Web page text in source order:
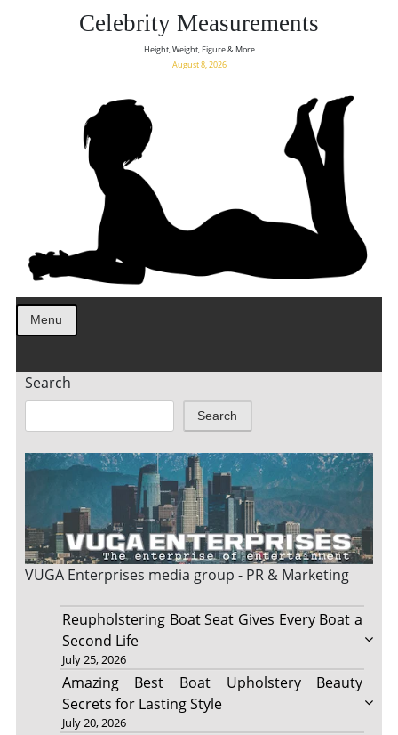
Celebrity Measurements
Height, Weight, Figure & More
August 8, 2026
Menu
Search
Search
VUGA Enterprises media group - PR & Marketing
Reupholstering Boat Seat Gives Every Boat a
Second Life
July 25, 2026
Amazing Best Boat Upholstery Beauty
Secrets for Lasting Style
July 20, 2026